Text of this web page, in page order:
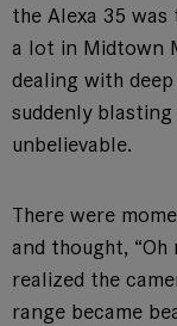
the Alexa 35 was
a lot in Midtown
dealing with
suddenly
unbelievable.
There were
and thought, “Oh
realized the
range became